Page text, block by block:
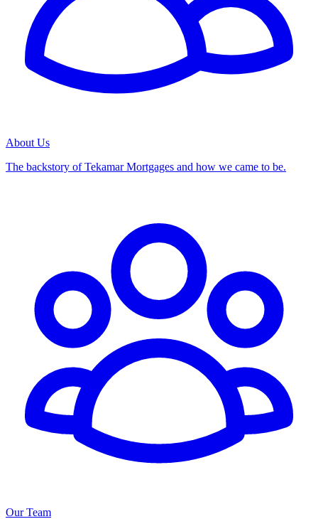
About Us
The backstory of Tekamar Mortgages and how we came to be.
Our Team